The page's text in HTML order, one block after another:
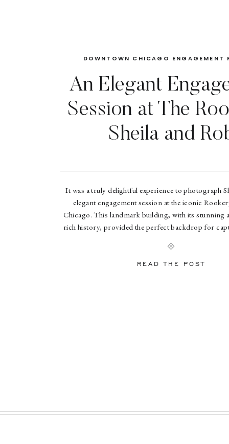
It was a truly delightful experience to photograph
elegant engagement session at the iconic
Chicago. This landmark building, with its stunning
rich history, provided the perfect backdrop for
Engagement Session We began our
An Elegant
Session at The
Sheila and
DOWNTOWN CHICAGO ENGAGEMENT
READ THE POST